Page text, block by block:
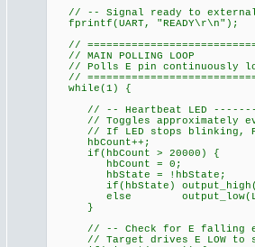
// -- Signal ready to
fprintf(UART, "READY\r\n");
//
// MAIN POLLING LOOP
// Polls E pin continuously
//
while(1) {
// -- Heartbeat LED
// Toggles approximately
// If LED stops blinking,
hbCount++;
if(hbCount > 20000) {
hbCount = 0;
hbState = !hbState;
if(hbState)
else
}
// -- Check for E falling
// Target drives E LOW to